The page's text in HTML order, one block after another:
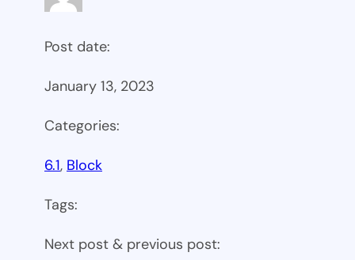
Post date:
January 13, 2023
Categories:
6.1, Block
Tags:
Next post & previous post: